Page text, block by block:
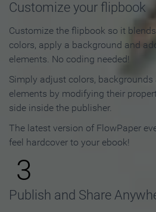
Customize your flipbook
Customize the flipbook so it
colors, apply a background and
elements. No coding needed!
Simply adjust colors, backgrounds
elements by modifying their
side inside the publisher.
The latest version of FlowPaper
feel hardcover to your ebook!
3
Publish and Share